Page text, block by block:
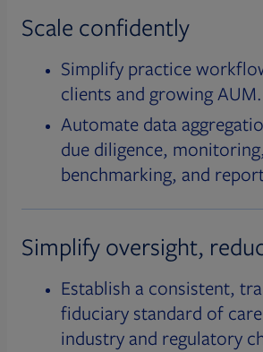
Scale confidently
Simplify practice
clients and growing AUM.
Automate data
due diligence, monitoring,
benchmarking, and
Simplify oversight,
Establish a consistent,
fiduciary standard of
industry and regulatory